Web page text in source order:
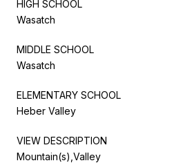
HIGH SCHOOL
Wasatch
MIDDLE SCHOOL
Wasatch
ELEMENTARY SCHOOL
Heber Valley
VIEW DESCRIPTION
Mountain(s),Valley